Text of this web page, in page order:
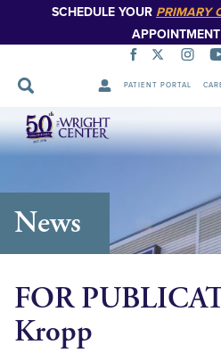
SCHEDULE YOUR PRIMARY
PATIENT PORTAL
Skip
Navigation
News
FOR
Kropp